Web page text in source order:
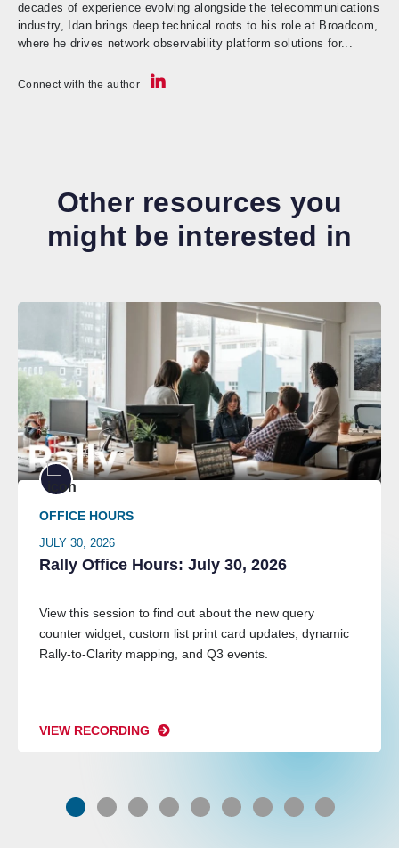
decades of experience evolving alongside the telecommunications
industry, Idan brings deep technical roots to his role at Broadcom,
where he drives network observability platform solutions for...
Connect with the author
Other resources you
might be interested in
OFFICE HOURS
JULY 30, 2026
Rally Office Hours: July 30, 2026
View this session to find out about the new query
counter widget, custom list print card updates, dynamic
Rally-to-Clarity mapping, and Q3 events.
VIEW RECORDING